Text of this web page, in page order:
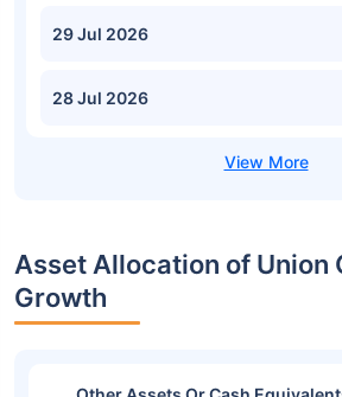
29 Jul 2026
28 Jul 2026
Asset Allocation of Union
Growth